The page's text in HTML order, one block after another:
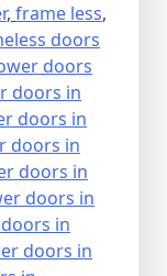
, frame less,
doors
doors
doors in
doors in
doors in
doors in
doors in
in
doors in